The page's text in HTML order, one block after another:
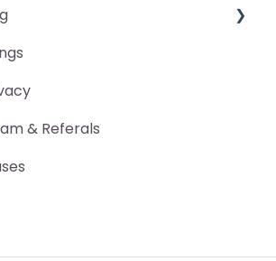
Features
Up Script
& Referals